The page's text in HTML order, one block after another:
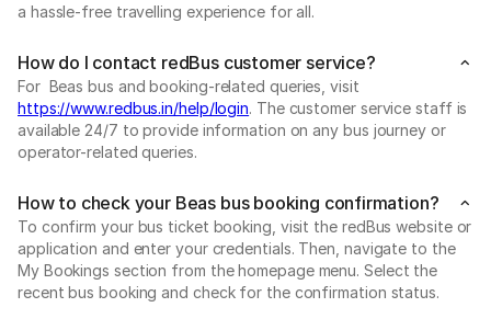
a hassle-free travelling experience for all.
How do I contact redBus customer service?
For Beas bus and booking-related queries, visit
https://www.redbus.in/help/login. The customer service staff is
available 24/7 to provide information on any bus journey or
operator-related queries.
How to check your Beas bus booking confirmation?
To confirm your bus ticket booking, visit the redBus website or
application and enter your credentials. Then, navigate to the
My Bookings section from the homepage menu. Select the
recent bus booking and check for the confirmation status.